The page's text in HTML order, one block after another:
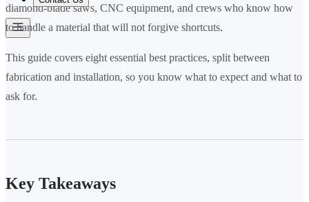
diamond-blade saws, CNC equipment, and crews who know how
to handle a material that will not forgive shortcuts.
This guide covers eight essential best practices, split between
fabrication and installation, so you know what to expect and what to
ask for.
Key Takeaways